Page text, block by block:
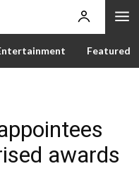
Featured
awards